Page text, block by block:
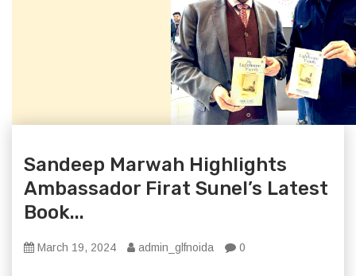
Sandeep Marwah Highlights
Ambassador Firat Sunel’s Latest
Book...
March 19, 2024 admin_glfnoida 0